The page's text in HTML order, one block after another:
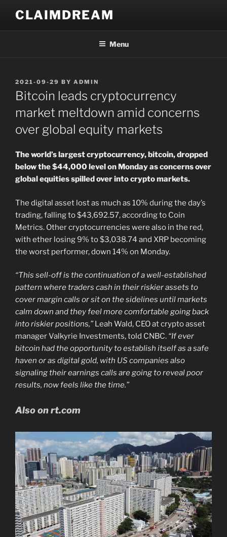
content
CLAIMDREAM
Menu
POSTED
ON
2021-09-29 BY ADMIN
Bitcoin leads cryptocurrency
market meltdown amid concerns
over global equity markets
The world’s largest cryptocurrency, bitcoin, dropped
below the $44,000 level on Monday as concerns over
global equities spilled over into crypto markets.
The digital asset lost as much as 10% during the day’s
trading, falling to $43,692.57, according to Coin
Metrics. Other cryptocurrencies were also in the red,
with ether losing 9% to $3,038.74 and XRP becoming
the worst performer, down 14% on Monday.
“This sell-off is the continuation of a well-established
pattern where traders cash in their riskier assets to
cover margin calls or sit on the sidelines until markets
calm down and they feel more comfortable going back
into riskier positions,” Leah Wald, CEO at crypto asset
manager Valkyrie Investments, told CNBC. “If ever
bitcoin had the opportunity to establish itself as a safe
haven or as digital gold, with US companies also
signaling their earnings calls are going to reveal poor
results, now feels like the time.”
Also on rt.com